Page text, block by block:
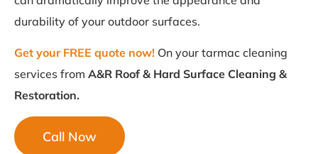
durability of your outdoor surfaces.
Get your FREE quote now! On your tarmac cleaning
services from A&R Roof & Hard Surface Cleaning &
Restoration.
Call Now